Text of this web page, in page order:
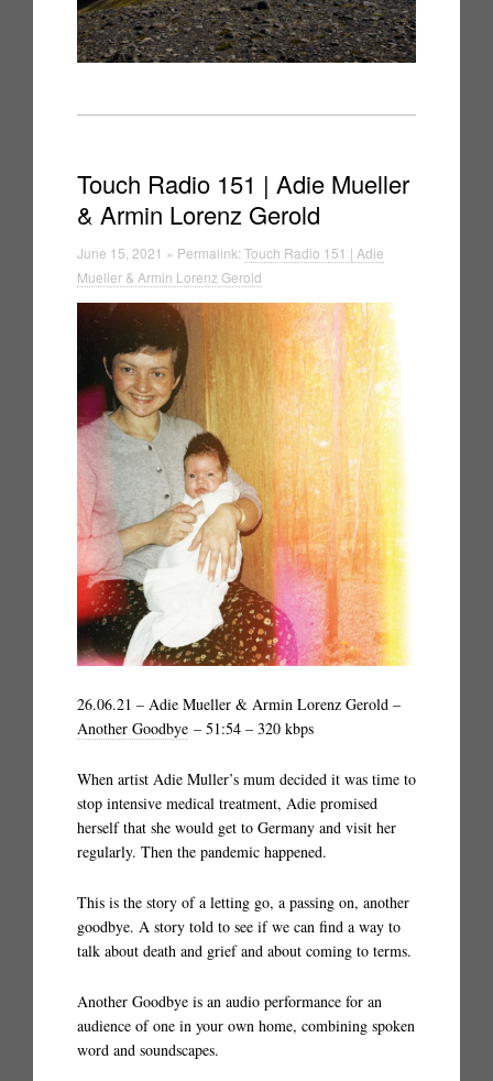
Touch Radio 151 | Adie Mueller
& Armin Lorenz Gerold
June 15, 2021 » Permalink: Touch Radio 151 | Adie
Mueller & Armin Lorenz Gerold
26.06.21 – Adie Mueller & Armin Lorenz Gerold –
Another Goodbye – 51:54 – 320 kbps
When artist Adie Muller’s mum decided it was time to
stop intensive medical treatment, Adie promised
herself that she would get to Germany and visit her
regularly. Then the pandemic happened.
This is the story of a letting go, a passing on, another
goodbye. A story told to see if we can find a way to
talk about death and grief and about coming to terms.
Another Goodbye is an audio performance for an
audience of one in your own home, combining spoken
word and soundscapes.